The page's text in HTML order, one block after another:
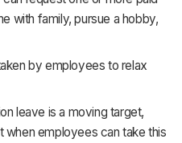
with family, pursue a hobby,
by employees to relax
leave is a moving target,
when employees can take this